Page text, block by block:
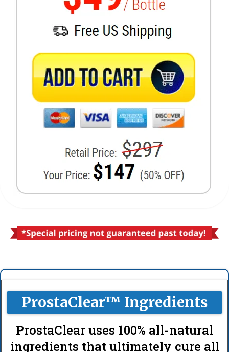
ProstaClear™ Ingredients
ProstaClear uses 100% all-natural
ingredients that ultimately cure all